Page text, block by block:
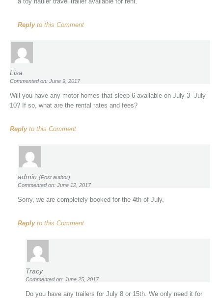
Replyto this Comment
Lisa
Commented on: June 9, 2017
Will you have any motor homes that sleep 6 available on July 3- July
10? If so, what are the rental rates and fees?
Replyto this Comment
admin (Post author)
Commented on: June 12, 2017
Sorry, we are completely booked for the 4th of July.
Replyto this Comment
Tracy
Commented on: June 25, 2017
Do you have any trailers for July 8 or 15th. We only need it for